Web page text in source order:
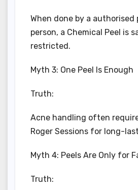
When done by a authorised
person, a Chemical Peel is
restricted.
Myth 3: One Peel Is Enough
Truth:
Acne handling often
Roger Sessions for long-
Myth 4: Peels Are Only for
Truth: